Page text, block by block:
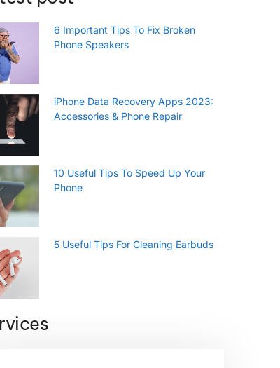
6 Important Tips To Fix Broken
Phone Speakers
iPhone Data Recovery Apps 2023:
Accessories & Phone Repair
10 Useful Tips To Speed Up Your
Phone
5 Useful Tips For Cleaning Earbuds